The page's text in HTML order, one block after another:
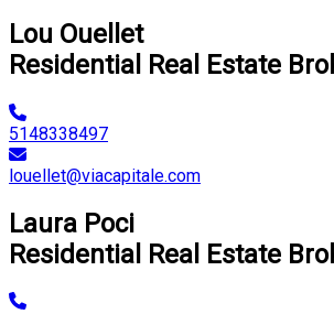
Lou Ouellet
Residential Real Estate
5148338497
louellet@viacapitale.com
Laura Poci
Residential Real Estate